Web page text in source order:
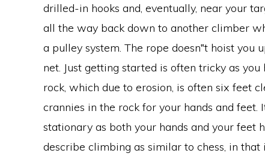
drilled-in hooks and, eventually, near your
all the way back down to another climber
a pulley system. The rope doesn‟t hoist
net. Just getting started is often tricky as
rock, which due to erosion, is often six feet
crannies in the rock for your hands and feet.
stationary as both your hands and your feet
describe climbing as similar to chess, in